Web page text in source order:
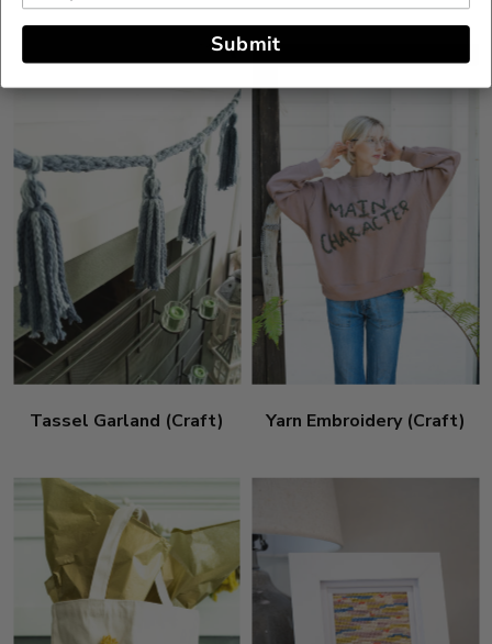
Tassel Garland (Craft) Yarn Embroidery (Craft)
Submit